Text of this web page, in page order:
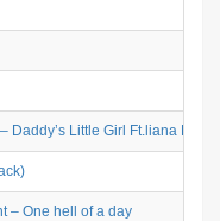
Daddy’s Little Girl Ft.liana Eve
– One hell of a day